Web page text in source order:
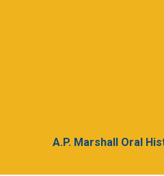
A.P. Marshall Oral